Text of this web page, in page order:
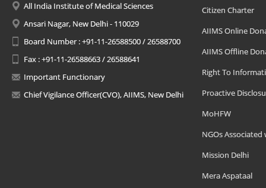
All India Institute of Medical Sciences
Ansari Nagar, New Delhi - 110029
Board Number : +91-11-26588500 / 26588700
Fax : +91-11-26588663 / 26588641
Important Functionary
Chief Vigilance Officer(CVO), AIIMS, New Delhi
Citizen Charter
AIIMS Online
AIIMS Offline
Right To
Proactive
MoHFW
NGOs Associated
Mission Delhi
Mera Aspataal